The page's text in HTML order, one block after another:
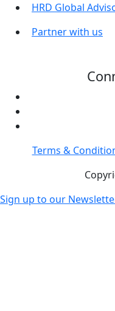
HRD Global
Partner with us
Terms &
Sign up to our